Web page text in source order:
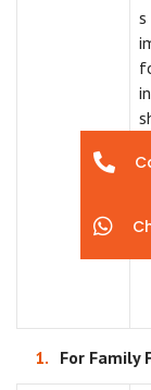
s
For Family